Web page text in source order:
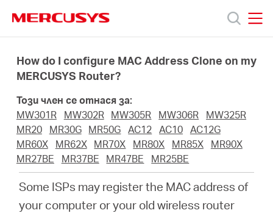
navigation
Продукти
нас
Къде
How do I configure MAC Address Clone on my
MERCUSYS Router?
Този член се отнася за:
MW301R
MW302R MW305R MW306R
MW325R
MR20
MR30G MR50G AC12 AC10 AC12G
MR60X
MR62X MR70X MR80X MR85X
MR90X
MR27BE
MR37BE MR47BE MR25BE
Some ISPs may register the MAC address of
your computer or your old wireless router